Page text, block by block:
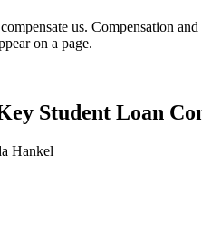
us. Compensation
on a page.
Student Loan